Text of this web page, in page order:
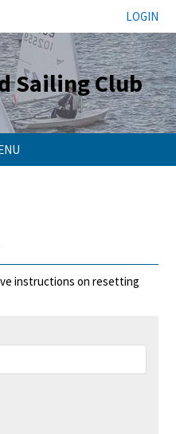
LOGIN
Sailing Club
instructions on resetting